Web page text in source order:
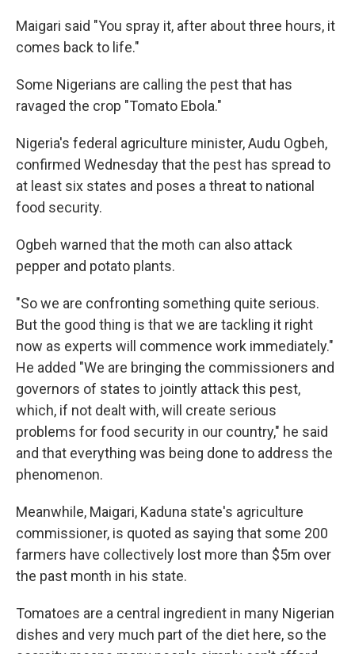
Maigari said "You spray it, after about three hours, it
comes back to life."
Some Nigerians are calling the pest that has
ravaged the crop "Tomato Ebola."
Nigeria's federal agriculture minister, Audu Ogbeh,
confirmed Wednesday that the pest has spread to
at least six states and poses a threat to national
food security.
Ogbeh warned that the moth can also attack
pepper and potato plants.
"So we are confronting something quite serious.
But the good thing is that we are tackling it right
now as experts will commence work immediately."
He added "We are bringing the commissioners and
governors of states to jointly attack this pest,
which, if not dealt with, will create serious
problems for food security in our country," he said
and that everything was being done to address the
phenomenon.
Meanwhile, Maigari, Kaduna state's agriculture
commissioner, is quoted as saying that some 200
farmers have collectively lost more than $5m over
the past month in his state.
Tomatoes are a central ingredient in many Nigerian
dishes and very much part of the diet here, so the